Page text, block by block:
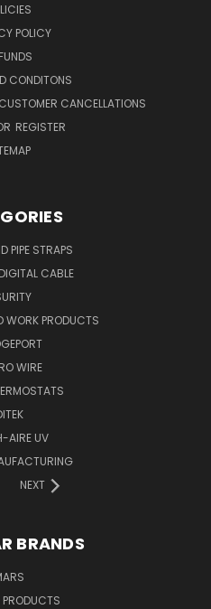
POLICY
CONDITONS
CANCELLATIONS
REGISTER
PIPE STRAPS
CABLE
WORK PRODUCTS
WIRE
AIRE UV
NEXT
BRANDS